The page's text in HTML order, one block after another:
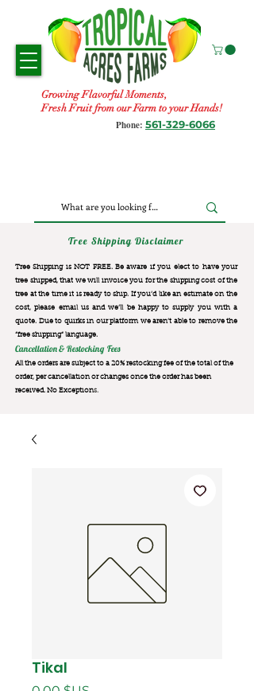
Growing Flavorful Moments,
Fresh Fruit from our Farm to your Hands!
Phone: 561-329-6066
Tree Shipping Disclaimer
Tree Shipping is NOT FREE. Be aware if you elect to have your
tree shipped, that we will invoice you for the shipping cost of the
tree at the time it is ready to ship. If you’d like an estimate on the
cost, please email us and we’ll be happy to supply you with a
quote. Due to quirks in our platform we aren’t able to remove the
“free shipping“ language.
Cancellation & Restocking Fees
All the orders are subject to a 20% restocking fee of the total of the
order, per cancellation or changes once the order has been
received. No Exceptions.
Tikal